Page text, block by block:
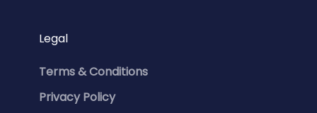
Legal
Terms & Conditions
Privacy Policy